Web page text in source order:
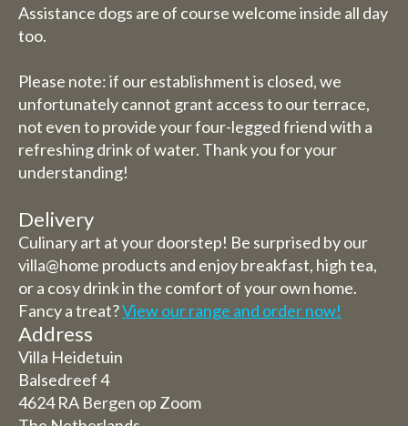
Assistance dogs are of course welcome inside all day
too.
Please note: if our establishment is closed, we
unfortunately cannot grant access to our terrace,
not even to provide your four-legged friend with a
refreshing drink of water. Thank you for your
understanding!
Delivery
Culinary art at your doorstep! Be surprised by our
villa@home products and enjoy breakfast, high tea,
or a cosy drink in the comfort of your own home.
Fancy a treat?View our range and order now!
Address
Villa Heidetuin
Balsedreef 4
4624 RA Bergen op Zoom